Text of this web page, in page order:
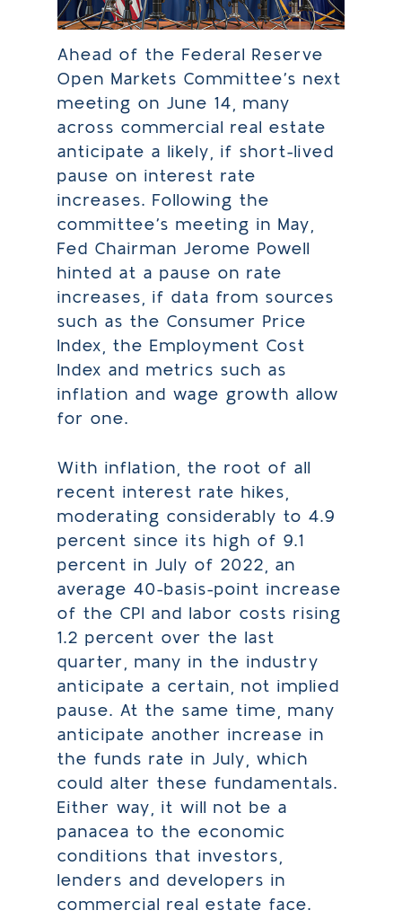
Ahead of the Federal Reserve
Open Markets Committee’s next
meeting on June 14, many
across commercial real estate
anticipate a likely, if short-lived
pause on interest rate
increases. Following the
committee’s meeting in May,
Fed Chairman Jerome Powell
hinted at a pause on rate
increases, if data from sources
such as the Consumer Price
Index, the Employment Cost
Index and metrics such as
inflation and wage growth allow
for one.
With inflation, the root of all
recent interest rate hikes,
moderating considerably to 4.9
percent since its high of 9.1
percent in July of 2022, an
average 40-basis-point increase
of the CPI and labor costs rising
1.2 percent over the last
quarter, many in the industry
anticipate a certain, not implied
pause. At the same time, many
anticipate another increase in
the funds rate in July, which
could alter these fundamentals.
Either way, it will not be a
panacea to the economic
conditions that investors,
lenders and developers in
commercial real estate face.